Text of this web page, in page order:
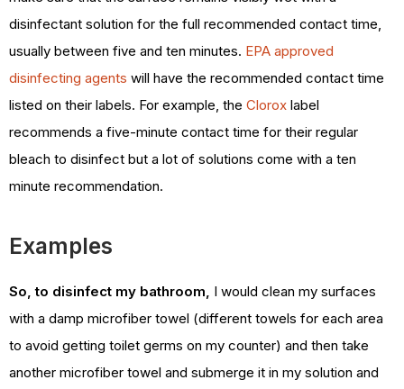
disinfectant solution for the full recommended contact time,
usually between five and ten minutes. EPA approved
disinfecting agents will have the recommended contact time
listed on their labels. For example, the Clorox label
recommends a five-minute contact time for their regular
bleach to disinfect but a lot of solutions come with a ten
minute recommendation.
Examples
So, to disinfect my bathroom, I would clean my surfaces
with a damp microfiber towel (different towels for each area
to avoid getting toilet germs on my counter) and then take
another microfiber towel and submerge it in my solution and